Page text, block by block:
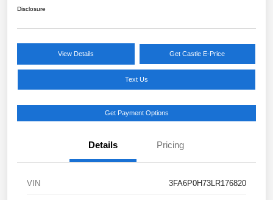
Disclosure
View Details Get Castle E-Price
Text Us
Get Payment Options
Details Pricing
VIN 3FA6P0H73LR176820